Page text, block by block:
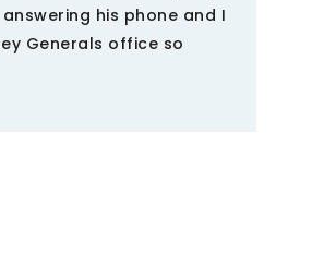
his phone and I
Generals office so